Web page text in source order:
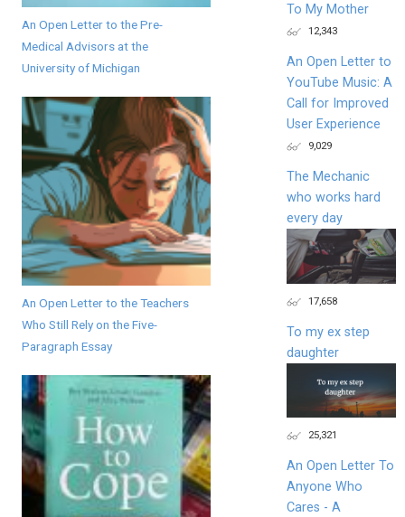
An Open Letter to the Pre-
Medical Advisors at the
University of Michigan
An Open Letter to the Teachers
Who Still Rely on the Five-
Paragraph Essay
To My Mother
12,343
An Open Letter to
YouTube Music: A
Call for Improved
User Experience
9,029
The Mechanic
who works hard
every day
17,658
To my ex step
daughter
25,321
An Open Letter To
Anyone Who
Cares - A